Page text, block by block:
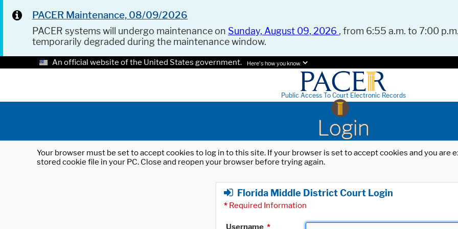
PACER Maintenance, 08/09/2026
PACER systems will undergo maintenance on Sunday, August 09, 2026 , from 6:55 a.m. to 7:00
temporarily degraded during the maintenance window.
An official website of the United States government. Here's how you know.
Public Access To Court Electronic Records
Login
Your browser must be set to accept cookies to log in to this site. If your browser is set to accept cookies and you
stored cookie file in your PC. Close and reopen your browser before trying again.
Florida Middle District Court Login
* Required Information
Username *